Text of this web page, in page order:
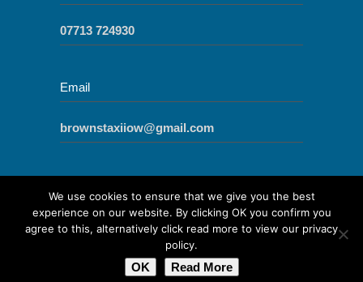
07713 724930
Email
brownstaxiiow@gmail.com
© 2017Cowes Cabs - Taxis Cowes and
Newport Isle of Wight
|Cookies
Site by IOW Geek
We use cookies to ensure that we give you the best
experience on our website. By clicking OK you confirm you
agree to this, alternatively click read more to view our privacy
policy.
OK Read More